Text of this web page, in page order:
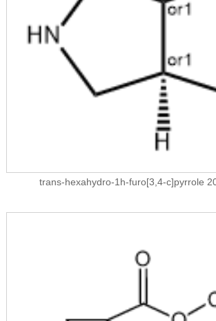
trans-hexahydro-1h-furo[3,4-c]pyrrole